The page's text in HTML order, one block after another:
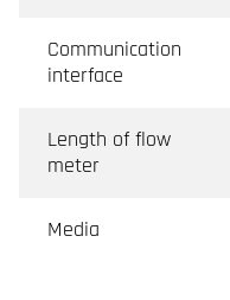
Communication
interface
Length of flow
meter
Media